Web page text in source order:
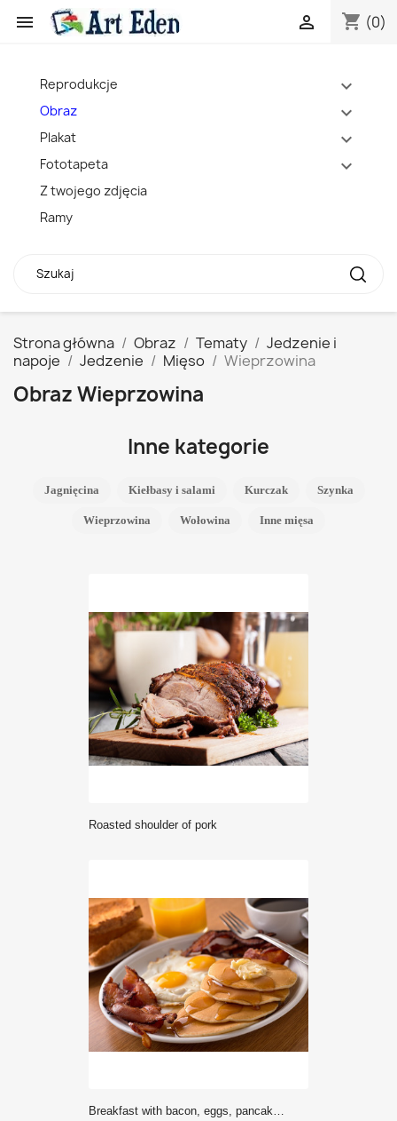
 shopping_cart (0)

expand_more
Reprodukcje
expand_more
Obraz
expand_more
Plakat
expand_more
Fototapeta
Z twojego zdjęcia
Ramy
Strona główna Obraz Tematy
Jedzenie i
napoje
Jedzenie Mięso Wieprzowina
Obraz Wieprzowina
Inne kategorie
Jagnięcina Kiełbasy i salami Kurczak Szynka
Wieprzowina Wołowina Inne mięsa
Roasted shoulder of pork
Breakfast with bacon, eggs, pancakes, and toast